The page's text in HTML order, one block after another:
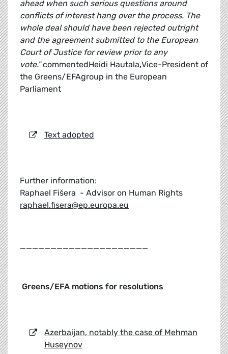
ahead when such serious questions around
conflicts of interest hang over the process. The
whole deal should have been rejected outright
and the agreement submitted to the European
Court of Justice for review prior to any
vote."commentedHeidi Hautala,Vice-President of
the Greens/EFAgroup in the European
Parliament
Text adopted
Further information:
Raphael Fišera - Advisor on Human Rights
raphael.fisera@ep.europa.eu
_____________________
Greens/EFA motions for resolutions
Azerbaijan, notably the case of Mehman
Huseynov